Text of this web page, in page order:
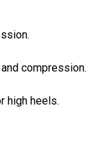
compression.
high heels.